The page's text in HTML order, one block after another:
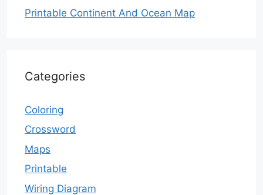
Printable Continent And Ocean Map
Categories
Coloring
Crossword
Maps
Printable
Wiring Diagram